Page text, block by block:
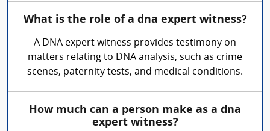
What is the role of a dna expert witness?
A DNA expert witness provides testimony on
matters relating to DNA analysis, such as crime
scenes, paternity tests, and medical conditions.
How much can a person make as a dna
expert witness?